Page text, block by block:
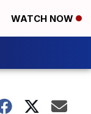
WATCH NOW